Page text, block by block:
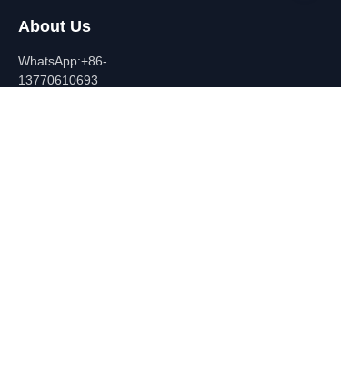
About Us
WhatsApp:+86-
13770610693
EN